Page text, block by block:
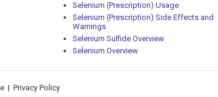
Selenium (Prescription) Usage
Selenium (Prescription) Side Effects and
Warnings
Selenium Sulfide Overview
Selenium Overview
| Privacy Policy